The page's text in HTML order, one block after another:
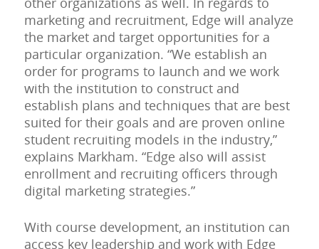
marketing and recruitment, Edge will analyze
the market and target opportunities for a
particular organization. “We establish an
order for programs to launch and we work
with the institution to construct and
establish plans and techniques that are best
suited for their goals and are proven online
student recruiting models in the industry,”
explains Markham. “Edge also will assist
enrollment and recruiting officers through
digital marketing strategies.”
With course development, an institution can
access key leadership and work with Edge